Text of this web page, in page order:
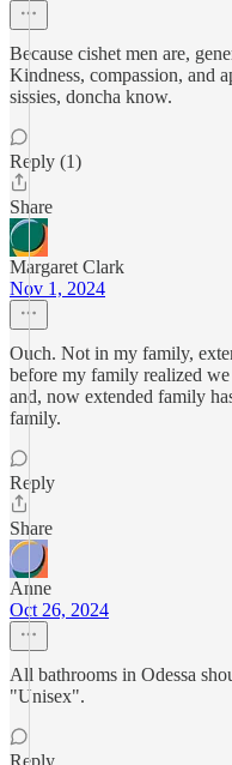
Because cishet men are,
Kindness, compassion, and
sissies, doncha know.
Reply (1)
Share
Margaret Clark
Nov 1, 2024
Ouch. Not in my family,
before my family realized
and, now extended family
family.
Reply
Share
Anne
Oct 26, 2024
All bathrooms in Odessa
"Unisex".
Reply